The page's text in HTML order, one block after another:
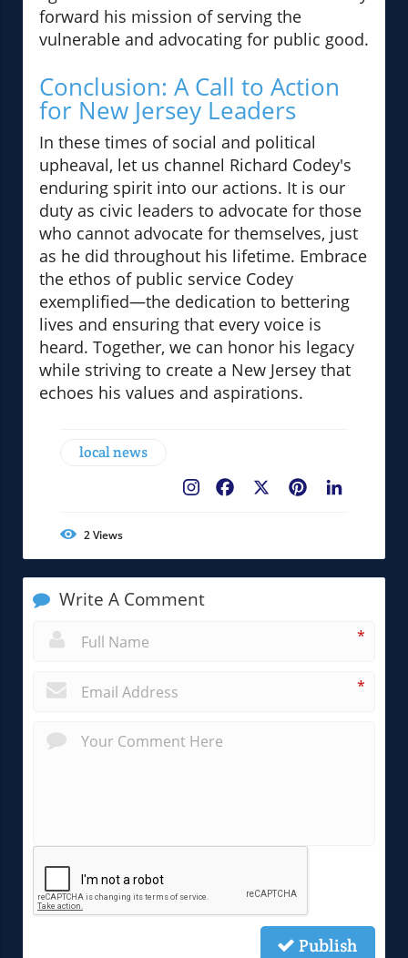
forward his mission of serving the
vulnerable and advocating for public good.
Conclusion: A Call to Action
for New Jersey Leaders
In these times of social and political
upheaval, let us channel Richard Codey's
enduring spirit into our actions. It is our
duty as civic leaders to advocate for those
who cannot advocate for themselves, just
as he did throughout his lifetime. Embrace
the ethos of public service Codey
exemplified—the dedication to bettering
lives and ensuring that every voice is
heard. Together, we can honor his legacy
while striving to create a New Jersey that
echoes his values and aspirations.
local news
Pinterest
Facebook
2Views
Write A Comment
*
*
Publish